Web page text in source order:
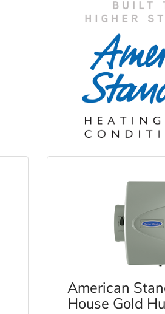
American
House Gold